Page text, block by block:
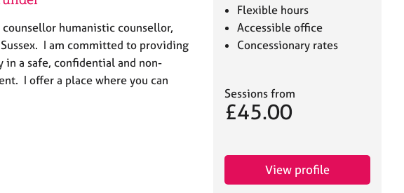
counsellor humanistic counsellor,
I am committed to providing
in a safe, confidential and non-
I offer a place where you can
Flexible hours
Accessible office
Concessionary rates
Sessions from
£45.00
View profile